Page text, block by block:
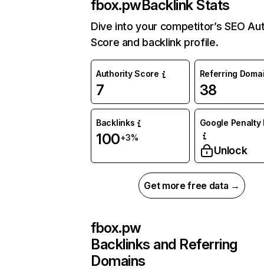
fbox.pw Backlink Stats
Dive into your competitor’s SEO
Score and backlink profile.
Authority Score
7
Referring
38
Backlinks
100+3%
Google Penalty
Unlock
Get more free data →
fbox.pw
Backlinks and Referring
Domains